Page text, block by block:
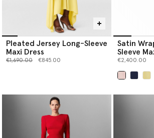
Pleated Jersey Long-Sleeve
Maxi Dress
Price reduced from
€1,690.00to €845.00
Satin
Sleeve
€2,400.00